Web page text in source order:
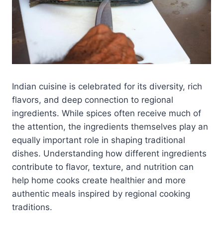
Indian cuisine is celebrated for its diversity, rich
flavors, and deep connection to regional
ingredients. While spices often receive much of
the attention, the ingredients themselves play an
equally important role in shaping traditional
dishes. Understanding how different ingredients
contribute to flavor, texture, and nutrition can
help home cooks create healthier and more
authentic meals inspired by regional cooking
traditions.